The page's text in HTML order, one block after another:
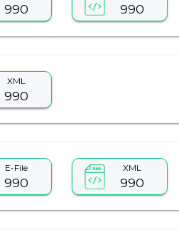
990 990
XML
990
E-File
990
XML
990